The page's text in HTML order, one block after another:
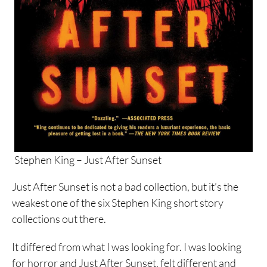
Stephen King – Just After Sunset
Just After Sunset is not a bad collection, but it’s the
weakest one of the six Stephen King short story
collections out there.
It differed from what I was looking for. I was looking
for horror and Just After Sunset, felt different and